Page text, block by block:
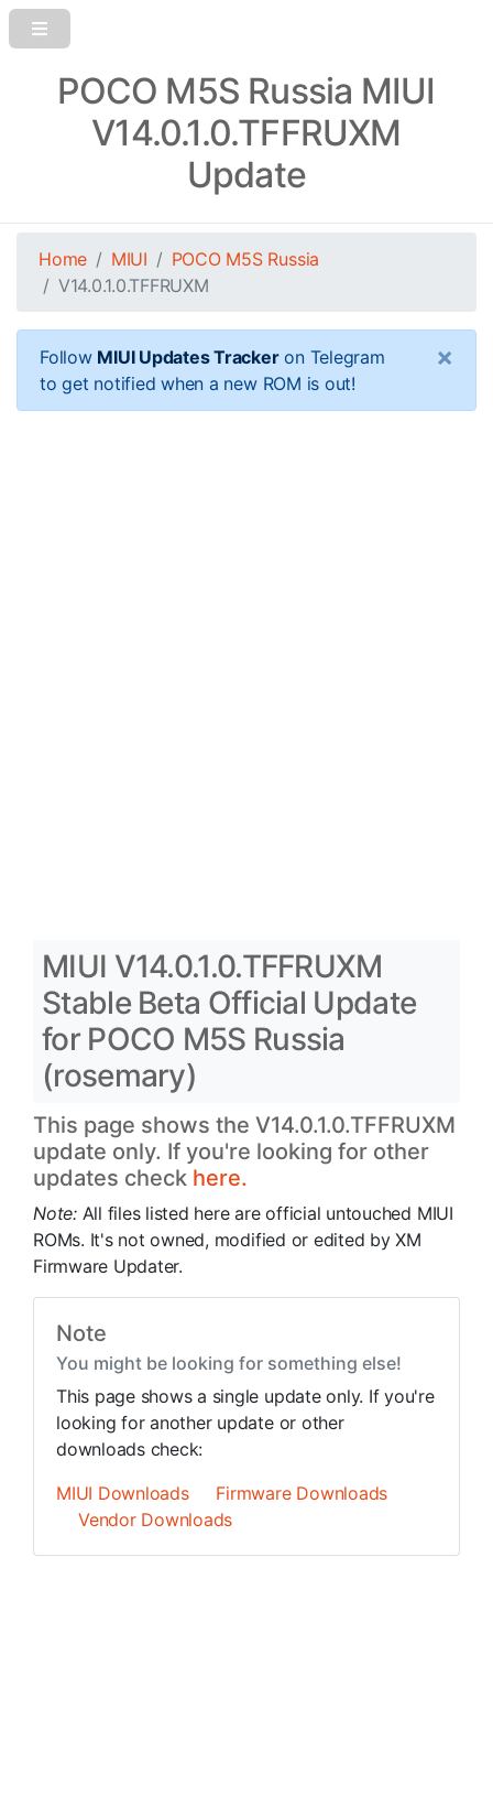
POCO M5S Russia MIUI
V14.0.1.0.TFFRUXM
Update
Home MIUI
POCO M5S Russia
V14.0.1.0.TFFRUXM
Follow MIUI Updates Trackeron Telegram
to get notified when a new ROM is out!
×
MIUI V14.0.1.0.TFFRUXM
Stable Beta Official Update
for POCO M5S Russia
(rosemary)
This page shows the V14.0.1.0.TFFRUXM
update only. If you're looking for other
updates check here.
Note: All files listed here are official untouched MIUI
ROMs. It's not owned, modified or edited by XM
Firmware Updater.
Note
You might be looking for something else!
This page shows a single update only. If you're
looking for another update or other
downloads check:
MIUI Downloads
Firmware Downloads
Vendor Downloads